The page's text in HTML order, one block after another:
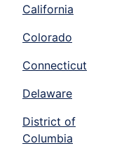
California
Colorado
Connecticut
Delaware
District of
Columbia